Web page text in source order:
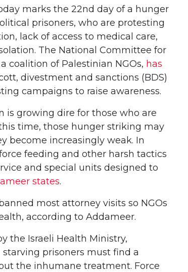
marks the 22nd day of a hunger
prisoners, who are protesting
lack of access to medical care,
The National Committee for
coalition of Palestinian NGOs, has
divestment and sanctions (BDS)
campaigns to raise awareness.
is growing dire for those who are
time, those hunger striking may
become increasingly weak. In
feeding and other harsh tactics
and special units designed to
states.
most attorney visits so NGOs
according to Addameer.
the Israeli Health Ministry,
prisoners must find a
the inhumane treatment. Force